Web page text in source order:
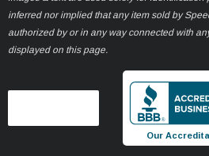
inferred nor implied that any item sold by
authorized by or in any way connected with
displayed on this page.
Our